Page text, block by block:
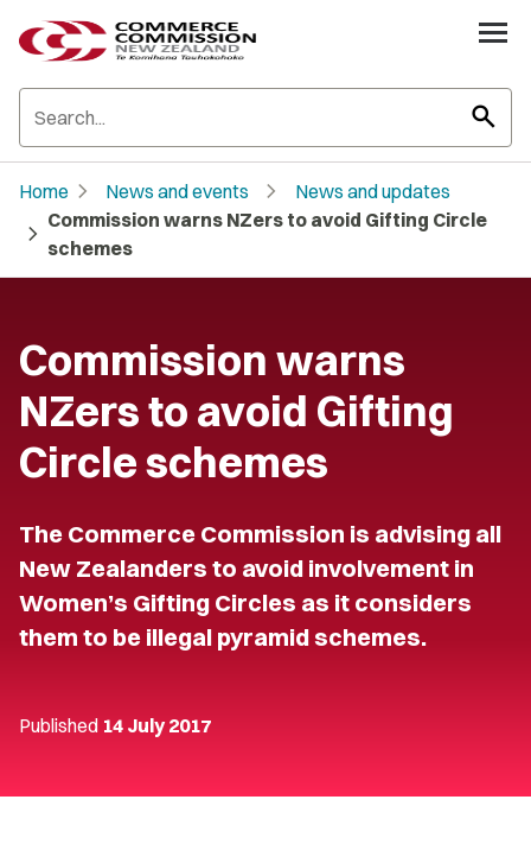
search
Home chevron_right News and events chevron_right News and updates
chevron_right Commission warns NZers to avoid Gifting Circle
schemes
Commission warns
NZers to avoid Gifting
Circle schemes
The Commerce Commission is advising all
New Zealanders to avoid involvement in
Women’s Gifting Circles as it considers
them to be illegal pyramid schemes.
Published 14 July 2017